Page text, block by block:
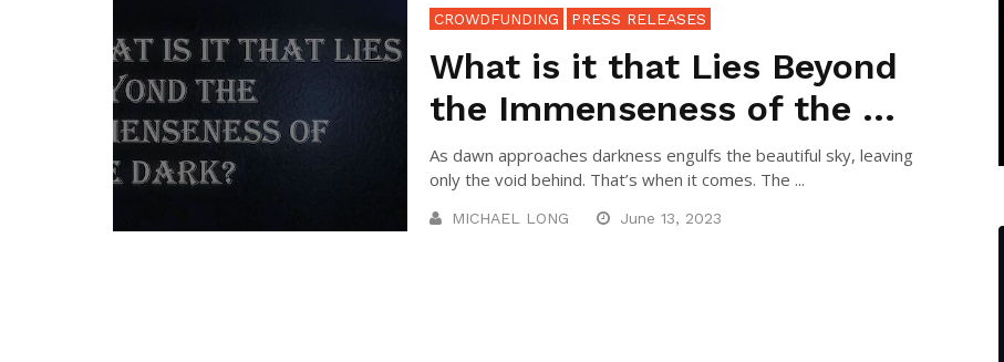
CROWDFUNDING PRESS RELEASES
What is it that Lies Beyond
the Immenseness of the ...
As dawn approaches darkness engulfs the beautiful sky, leaving
only the void behind. That’s when it comes. The ...
MICHAEL LONG June 13, 2023